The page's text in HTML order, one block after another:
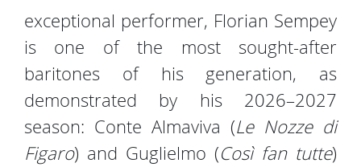
exceptional performer, Florian Sempey
is one of the most sought-after
baritones of his generation, as
demonstrated by his 2026–2027
season: Conte Almaviva (Le Nozze di
Figaro) and Guglielmo (Così fan tutte)